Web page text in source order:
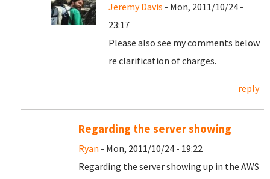
Jeremy Davis - Mon, 2011/10/24 -
23:17
Please also see my comments below
re clarification of charges.
reply
Regarding the server showing
Ryan - Mon, 2011/10/24 - 19:22
Regarding the server showing up in the AWS